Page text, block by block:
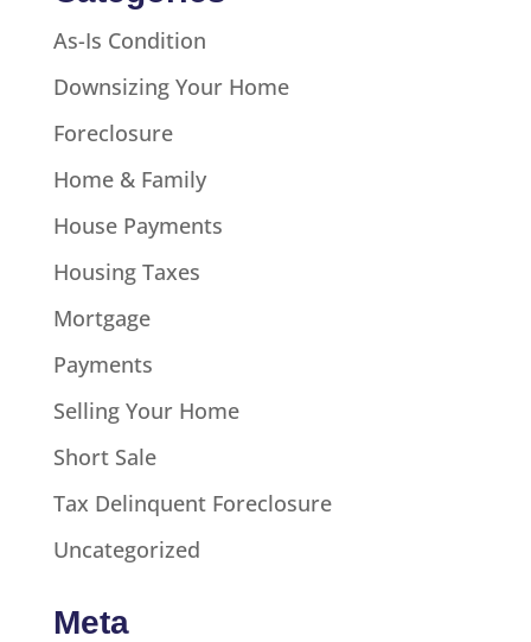
As-Is Condition
Downsizing Your Home
Foreclosure
Home & Family
House Payments
Housing Taxes
Mortgage
Payments
Selling Your Home
Short Sale
Tax Delinquent Foreclosure
Uncategorized
Meta